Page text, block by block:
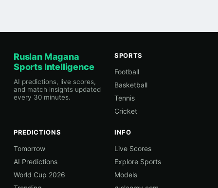
Ruslan Magana
Sports Intelligence
AI predictions, live scores,
and match insights updated
every 30 minutes.
SPORTS
Football
Basketball
Tennis
Cricket
PREDICTIONS
Tomorrow
AI Predictions
World Cup 2026
INFO
Live Scores
Explore Sports
Models